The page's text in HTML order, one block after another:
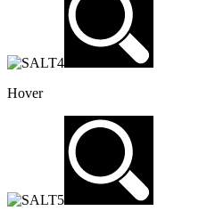
Hover